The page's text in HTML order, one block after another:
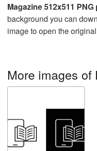
Magazine 512x511
background you can
image to open the
More images of